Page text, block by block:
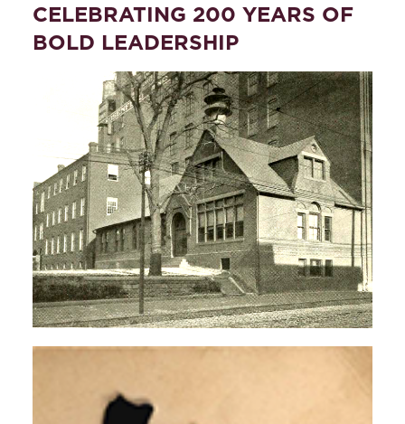
CELEBRATING 200 YEARS OF
BOLD LEADERSHIP